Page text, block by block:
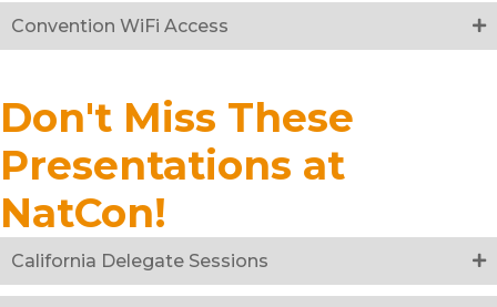
Convention WiFi Access
Don't Miss These
Presentations at
NatCon!
California Delegate Sessions